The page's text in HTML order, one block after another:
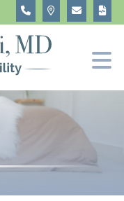
IVF